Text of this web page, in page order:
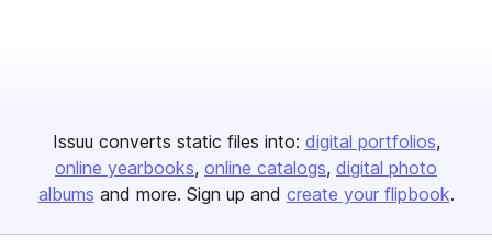
Issuu converts static files into: digital portfolios
online yearbooks online catalogs digital photo
albums and more. Sign up and create your flipbook.